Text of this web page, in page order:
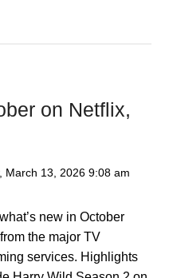
on Netflix,
March 13, 2026 9:08 am
new in October
the major TV
services. Highlights